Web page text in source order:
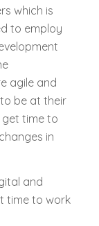
which is
to employ
agile and
be at their
time to
in
and
time to work